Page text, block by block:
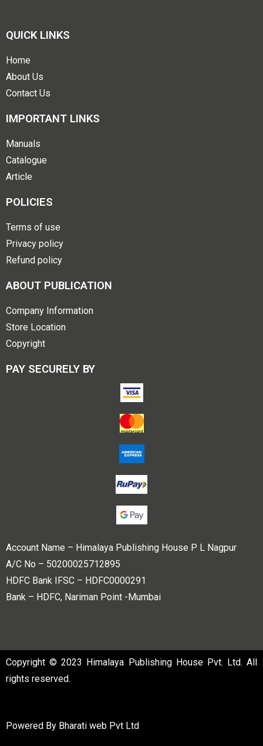
QUICK LINKS
Home
About Us
Contact Us
IMPORTANT LINKS
Manuals
Catalogue
Article
POLICIES
Terms of use
Privacy policy
Refund policy
ABOUT PUBLICATION
Company Information
Store Location
Copyright
PAY SECURELY BY
Account Name – Himalaya Publishing House P L Nagpur
A/C No – 50200025712895
HDFC Bank IFSC – HDFC0000291
Bank – HDFC, Nariman Point -Mumbai
Copyright © 2023 Himalaya Publishing House Pvt. Ltd. All
rights reserved.
Powered By Bharati web Pvt Ltd